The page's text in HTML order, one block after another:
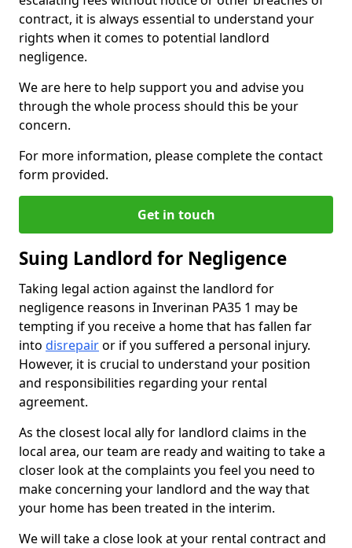
contract, it is always essential to understand your
rights when it comes to potential landlord
negligence.
We are here to help support you and advise you
through the whole process should this be your
concern.
For more information, please complete the contact
form provided.
Get in touch
Suing Landlord for Negligence
Taking legal action against the landlord for
negligence reasons in Inverinan PA35 1 may be
tempting if you receive a home that has fallen far
into disrepairor if you suffered a personal injury.
However, it is crucial to understand your position
and responsibilities regarding your rental
agreement.
As the closest local ally for landlord claims in the
local area, our team are ready and waiting to take a
closer look at the complaints you feel you need to
make concerning your landlord and the way that
your home has been treated in the interim.
We will take a close look at your rental contract and